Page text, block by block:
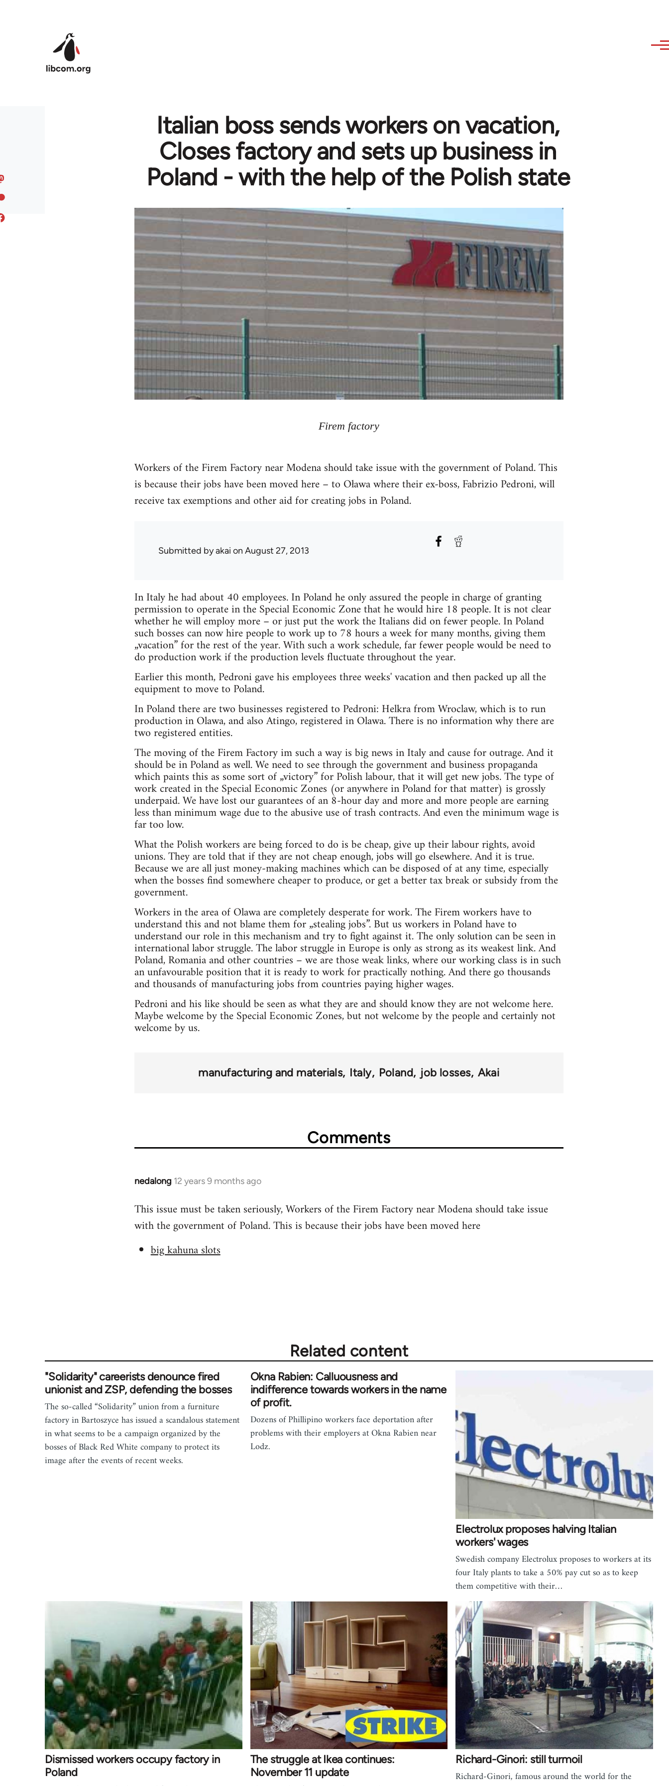
Italian boss sends workers on vacation,
Closes factory and sets up business in
Poland - with the help of the Polish state
Firem factory
Workers of the Firem Factory near Modena should take issue with the government of Poland. This
is because their jobs have been moved here – to Oława where their ex-boss, Fabrizio Pedroni, will
receive tax exemptions and other aid for creating jobs in Poland.
Submitted byakai on August 27, 2013
In Italy he had about 40 employees. In Poland he only assured the people in charge of granting
permission to operate in the Special Economic Zone that he would hire 18 people. It is not clear
whether he will employ more – or just put the work the Italians did on fewer people. In Poland
such bosses can now hire people to work up to 78 hours a week for many months, giving them
„vacation” for the rest of the year. With such a work schedule, far fewer people would be need to
do production work if the production levels fluctuate throughout the year.
Earlier this month, Pedroni gave his employees three weeks' vacation and then packed up all the
equipment to move to Poland.
In Poland there are two businesses registered to Pedroni: Helkra from Wroclaw, which is to run
production in Olawa, and also Atingo, registered in Olawa. There is no information why there are
two registered entities.
The moving of the Firem Factory im such a way is big news in Italy and cause for outrage. And it
should be in Poland as well. We need to see through the government and business propaganda
which paints this as some sort of „victory” for Polish labour, that it will get new jobs. The type of
work created in the Special Economic Zones (or anywhere in Poland for that matter) is grossly
underpaid. We have lost our guarantees of an 8-hour day and more and more people are earning
less than minimum wage due to the abusive use of trash contracts. And even the minimum wage is
far too low.
What the Polish workers are being forced to do is be cheap, give up their labour rights, avoid
unions. They are told that if they are not cheap enough, jobs will go elsewhere. And it is true.
Because we are all just money-making machines which can be disposed of at any time, especially
when the bosses find somewhere cheaper to produce, or get a better tax break or subsidy from the
government.
Workers in the area of Olawa are completely desperate for work. The Firem workers have to
understand this and not blame them for „stealing jobs”. But us workers in Poland have to
understand our role in this mechanism and try to fight against it. The only solution can be seen in
international labor struggle. The labor struggle in Europe is only as strong as its weakest link. And
Poland, Romania and other countries – we are those weak links, where our working class is in such
an unfavourable position that it is ready to work for practically nothing. And there go thousands
and thousands of manufacturing jobs from countries paying higher wages.
Pedroni and his like should be seen as what they are and should know they are not welcome here.
Maybe welcome by the Special Economic Zones, but not welcome by the people and certainly not
welcome by us.
manufacturing and materials Italy Poland job losses Akai
Comments
nedalong 12 years 9 months ago
In
to
Welcome
libcom.org
This issue must be taken seriously, Workers of the Firem Factory near Modena should take issue
with the government of Poland. This is because their jobs have been moved here
big kahuna slots
Related content
"Solidarity" careerists denounce fired
unionist and ZSP, defending the bosses
The so-called “Solidarity” union from a furniture
factory in Bartoszyce has issued a scandalous statement
in what seems to be a campaign organized by the
bosses of Black Red White company to protect its
image after the events of recent weeks.
Okna Rabien: Calluousness and
indifference towards workers in the name
of profit.
Dozens of Phillipino workers face deportation after
problems with their employers at Okna Rabien near
Lodz.
Electrolux proposes halving Italian
workers' wages
Swedish company Electrolux proposes to workers at its
four Italy plants to take a 50% pay cut so as to keep
them competitive with their…
Dismissed workers occupy factory in
Poland
The struggle at Ikea continues:
November 11 update
Richard-Ginori: still turmoil
Richard-Ginori, famous around the world for the